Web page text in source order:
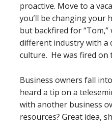
proactive. Move to a
you’ll be changing your
but backfired for
different industry with a
culture. He was fired on
Business owners fall
heard a tip on a
with another business
resources? Great idea,